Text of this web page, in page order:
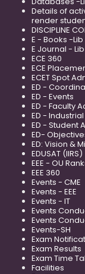
Details of
render
DISCIPLINE
E - Books -Lib
E Journal - Lib
ECE 360
ECE
ECET Spot
ED -
ED - Events
ED - Faculty
ED -
ED - Student
ED-
ED: Vision &
EDUSAT (IIRS)
EEE - OU
EEE 360
Events - CME
Events - EEE
Events - IT
Events
Events
Events-SH
Exam
Exam Results
Exam Time
Facilities